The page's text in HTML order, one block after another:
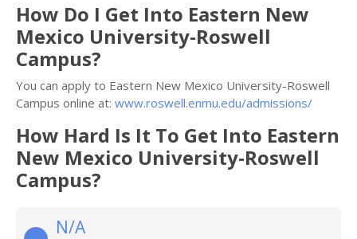
How Do I Get Into Eastern New
Mexico University-Roswell
Campus?
You can apply to Eastern New Mexico University-Roswell
Campus online at: www.roswell.enmu.edu/admissions/
How Hard Is It To Get Into Eastern
New Mexico University-Roswell
Campus?
N/A